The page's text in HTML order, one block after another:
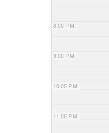
8:00 P.M.
9:00 P.M.
10:00 P.M.
11:00 P.M.